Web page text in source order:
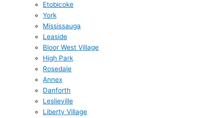
Etobicoke
York
Mississauga
Leaside
Bloor West Village
High Park
Rosedale
Annex
Danforth
Leslieville
Liberty Village